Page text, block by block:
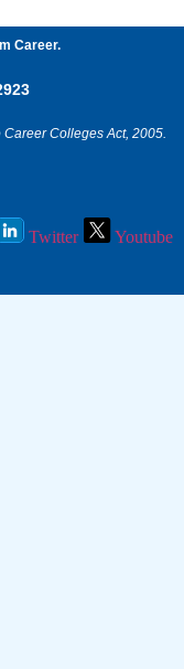
Career.
Career Colleges Act, 2005.
Twitter Youtube